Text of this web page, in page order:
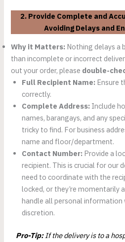
2. Provide Complete and
Avoiding Delays and
Why it Matters: Nothing delays a
than incomplete or incorrect
out your order, please double-
Full Recipient Name: Ensure
correctly.
Complete Address: Include
names, barangays, and any
tricky to find. For business
name and floor/department.
Contact Number: Provide a
recipient. This is crucial for our
need to coordinate with the
locked, or they’re momentarily
handle all personal
discretion.
Pro-Tip:If the delivery is to a